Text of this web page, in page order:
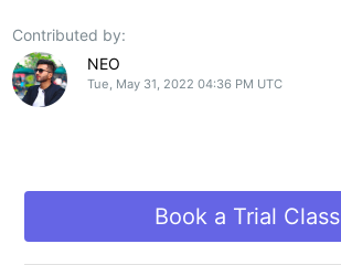
Contributed by:
NEO
Tue, May 31, 2022 04:36 PM UTC
Book a Trial Class